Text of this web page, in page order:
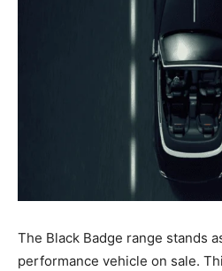
The Black Badge range stands
performance vehicle on sale.